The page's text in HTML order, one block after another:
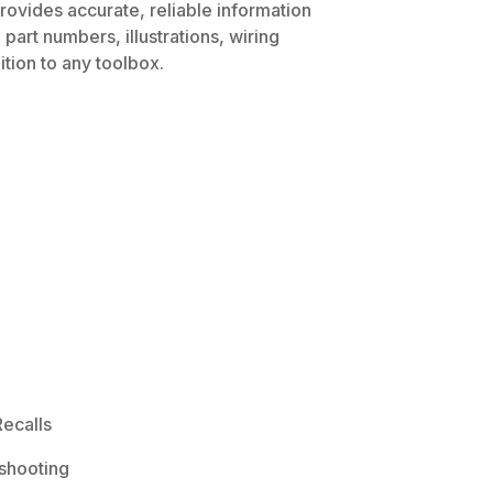
accurate, reliable information
numbers, illustrations, wiring
to any toolbox.